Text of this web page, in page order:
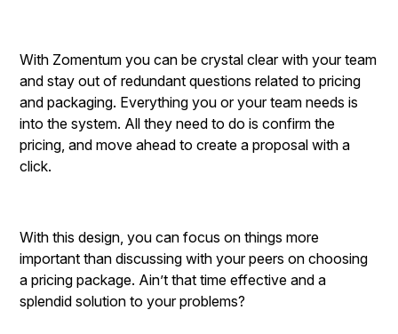
With Zomentum you can be crystal clear with your team
and stay out of redundant questions related to pricing
and packaging. Everything you or your team needs is
into the system. All they need to do is confirm the
pricing, and move ahead to create a proposal with a
click.
With this design, you can focus on things more
important than discussing with your peers on choosing
a pricing package. Ain’t that time effective and a
splendid solution to your problems?